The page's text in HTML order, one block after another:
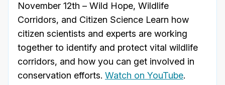
November 12th – Wild Hope, Wildlife
Corridors, and Citizen Science Learn how
citizen scientists and experts are working
together to identify and protect vital wildlife
corridors, and how you can get involved in
conservation efforts. Watch on YouTube.